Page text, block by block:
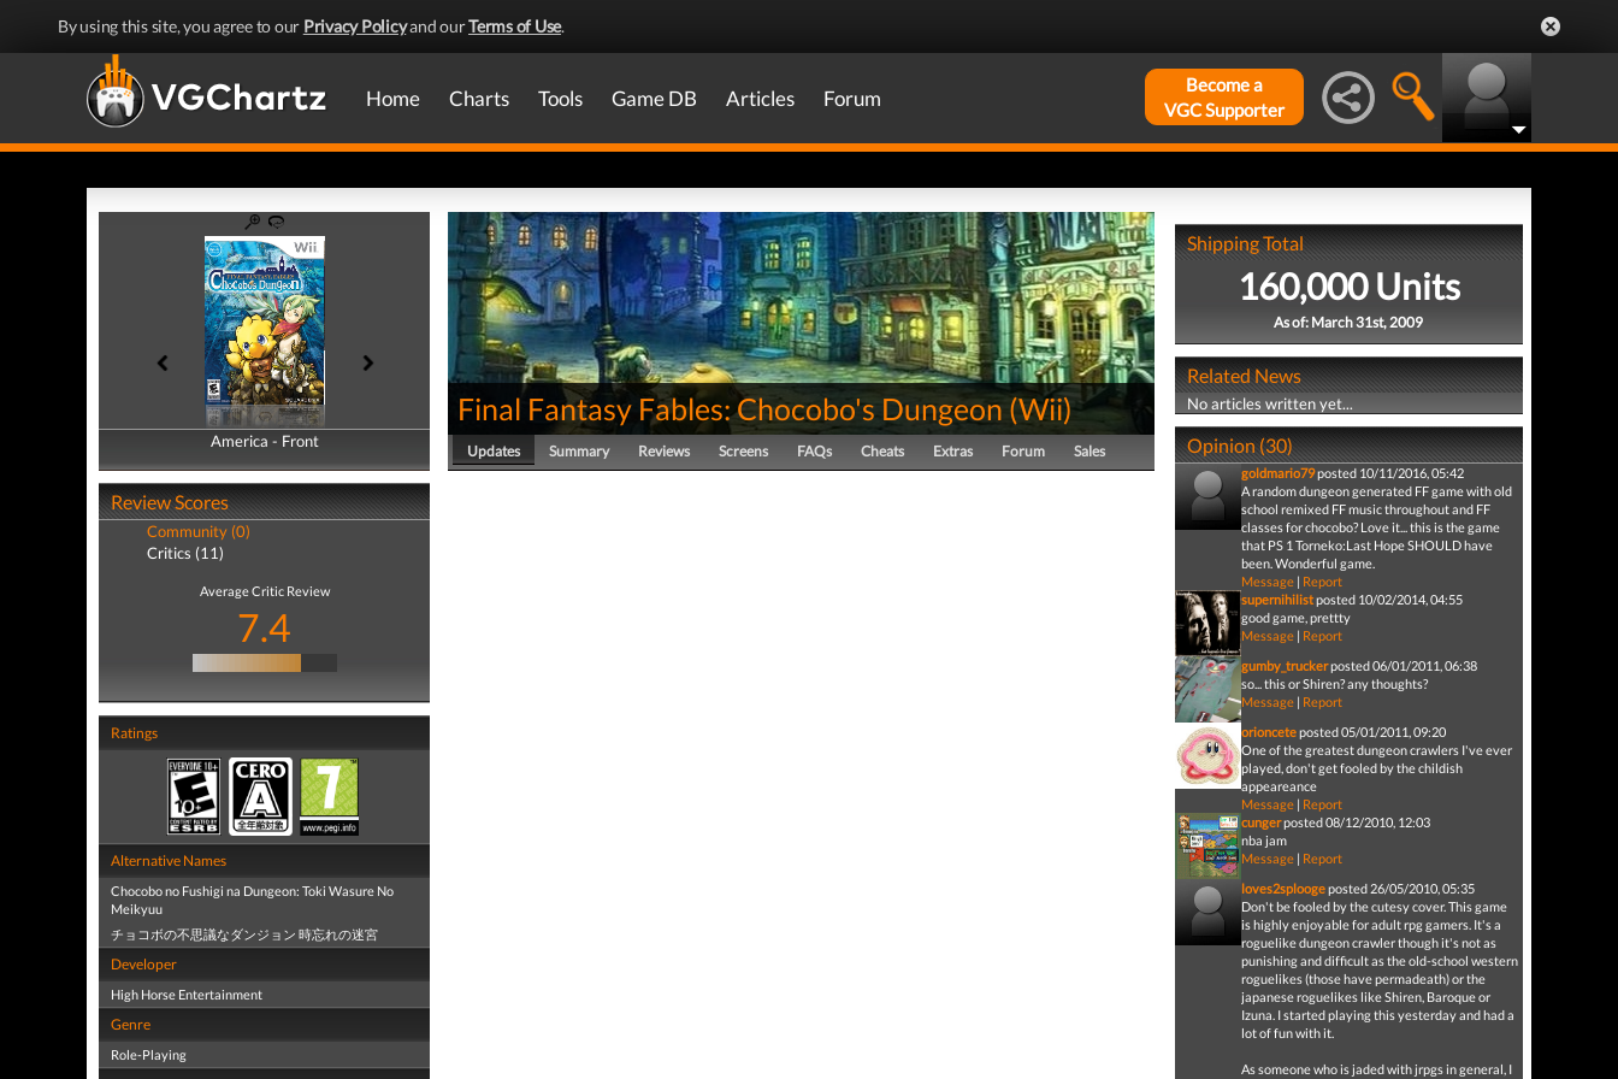
By using this site, you agree to our Privacy Policyand ourTerms of Use.
Home Charts Tools Game DB Articles Forum
Become a
VGC Supporter
America - Front
America - Back
Review Scores
Community (0)
Critics (11)
Average Critic Review
7.4
Ratings
Alternative Names
Chocobo no Fushigi na Dungeon: Toki Wasure No
Meikyuu
チョコボの不思議なダンジョン 時忘れの迷宮
Developer
High Horse Entertainment
Genre
Role-Playing
Final Fantasy Fables: Chocobo's Dungeon (Wii)
Updates Summary Reviews Screens FAQs Cheats Extras Forum Sales
Shipping Total
160,000 Units
As of: March 31st, 2009
Related News
No articles written yet...
Opinion (30)
goldmario79posted 10/11/2016, 05:42
A random dungeon generated FF game with old
school remixed FF music throughout and FF
classes for chocobo? Love it... this is the game
that PS 1 Torneko:Last Hope SHOULD have
been. Wonderful game.
Message| Report
supernihilistposted 10/02/2014, 04:55
good game, prettty
Message| Report
gumby_truckerposted 06/01/2011, 06:38
so... this or Shiren? any thoughts?
Message| Report
orionceteposted 05/01/2011, 09:20
One of the greatest dungeon crawlers I've ever
played, don't get fooled by the childish
appeareance
Message| Report
cungerposted 08/12/2010, 12:03
nba jam
Message| Report
loves2sploogeposted 26/05/2010, 05:35
Don't be fooled by the cutesy cover. This game
is highly enjoyable for adult rpg gamers. It's a
roguelike dungeon crawler though it's not as
punishing and difficult as the old-school western
roguelikes (those have permadeath) or the
japanese roguelikes like Shiren, Baroque or
Izuna. I started playing this yesterday and had a
lot of fun with it.
As someone who is jaded with jrpgs in general, I